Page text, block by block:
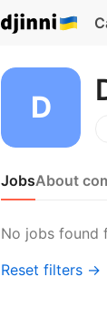
JobsAbout
No jobs found
Reset filters →